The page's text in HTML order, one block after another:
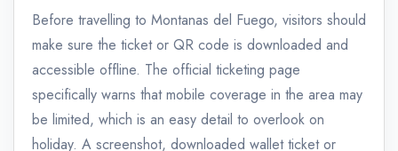
Before travelling to Montanas del Fuego, visitors should
make sure the ticket or QR code is downloaded and
accessible offline. The official ticketing page
specifically warns that mobile coverage in the area may
be limited, which is an easy detail to overlook on
holiday. A screenshot, downloaded wallet ticket or